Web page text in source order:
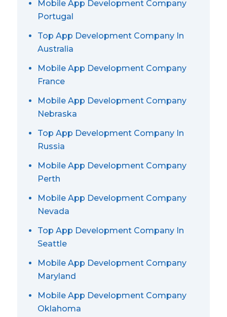
Mobile App Development Company
Portugal
Top App Development Company In
Australia
Mobile App Development Company
France
Mobile App Development Company
Nebraska
Top App Development Company In
Russia
Mobile App Development Company
Perth
Mobile App Development Company
Nevada
Top App Development Company In
Seattle
Mobile App Development Company
Maryland
Mobile App Development Company
Oklahoma